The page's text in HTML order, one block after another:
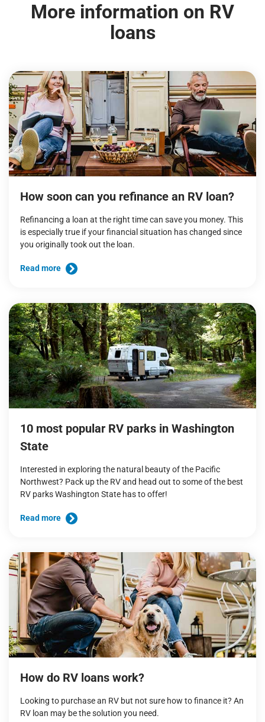
More information on RV
loans
How soon can you refinance an RV loan?
Refinancing a loan at the right time can save you money. This
is especially true if your financial situation has changed since
you originally took out the loan.
Read more
10 most popular RV parks in Washington
State
Interested in exploring the natural beauty of the Pacific
Northwest? Pack up the RV and head out to some of the best
RV parks Washington State has to offer!
Read more
How do RV loans work?
Looking to purchase an RV but not sure how to finance it? An
RV loan may be the solution you need.